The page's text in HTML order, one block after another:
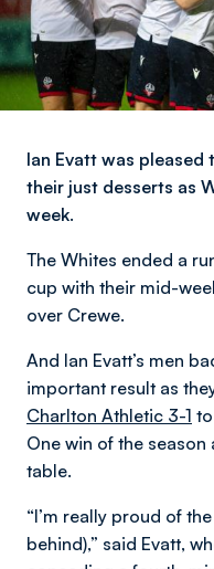
Ian Evatt was pleased
their just desserts as
week.
The Whites ended a
cup with their mid-
over Crewe.
And Ian Evatt’s men
important result as
Charlton Athletic 3-1
One win of the
table.
“I’m really proud of
behind),” said Evatt,